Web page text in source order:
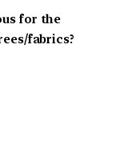
for the
fabrics?